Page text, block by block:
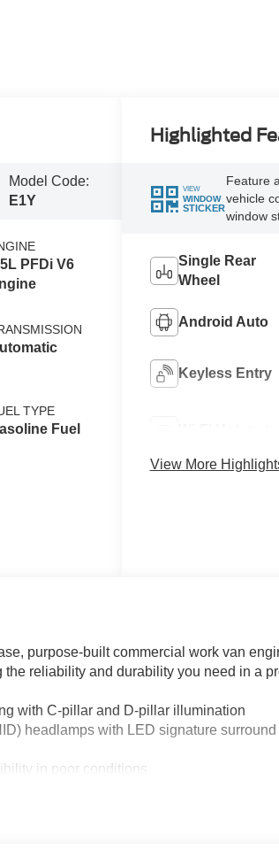
Model Code:
E1Y
PFDi V6
TYPE
Fuel
Highlighted
VIEW
WINDOW
STICKER
Feature
vehicle
window
Single Rear
Wheel
Android Auto
Keyless Entry
View More
purpose-built commercial work van
reliability and durability you need in a
with C-pillar and D-pillar illumination
headlamps with LED signature
in poor conditions
surround for distinctive styling